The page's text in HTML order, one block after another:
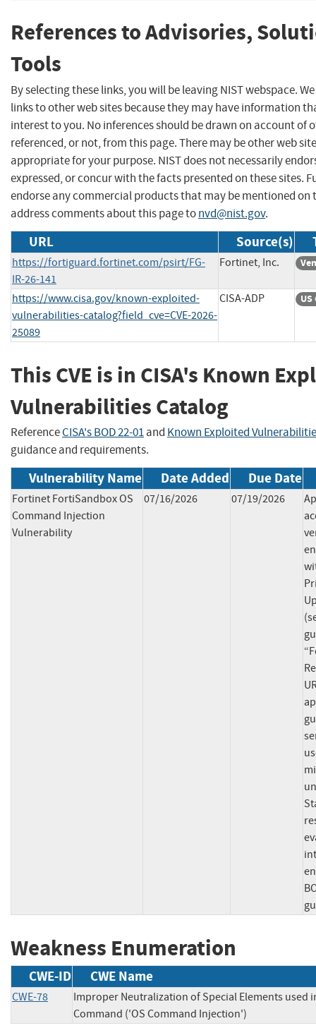
References to Advisories,
Tools
By selecting these links, you will be leaving NIST webspace.
links to other web sites because they may have information
interest to you. No inferences should be drawn on account of
referenced, or not, from this page. There may be other web
appropriate for your purpose. NIST does not necessarily
expressed, or concur with the facts presented on these sites.
endorse any commercial products that may be mentioned on
address comments about this page tonvd@nist.gov.
URL Source(s)
https://fortiguard.fortinet.com/psirt/FG-
IR-26-141
Fortinet, Inc.
https://www.cisa.gov/known-exploited-
vulnerabilities-catalog?field_cve=CVE-2026-
25089
CISA-ADP
This CVE is in CISA's Known
Vulnerabilities Catalog
ReferenceCISA's BOD 22-01and Known Exploited
guidance and requirements.
Vulnerability Name Date Added Due Date
Fortinet FortiSandbox OS
Command Injection
Vulnerability
07/16/2026 07/19/2026
Weakness Enumeration
CWE-ID CWE Name
CWE-78
Improper Neutralization of Special Elements used
Command ('OS Command Injection')